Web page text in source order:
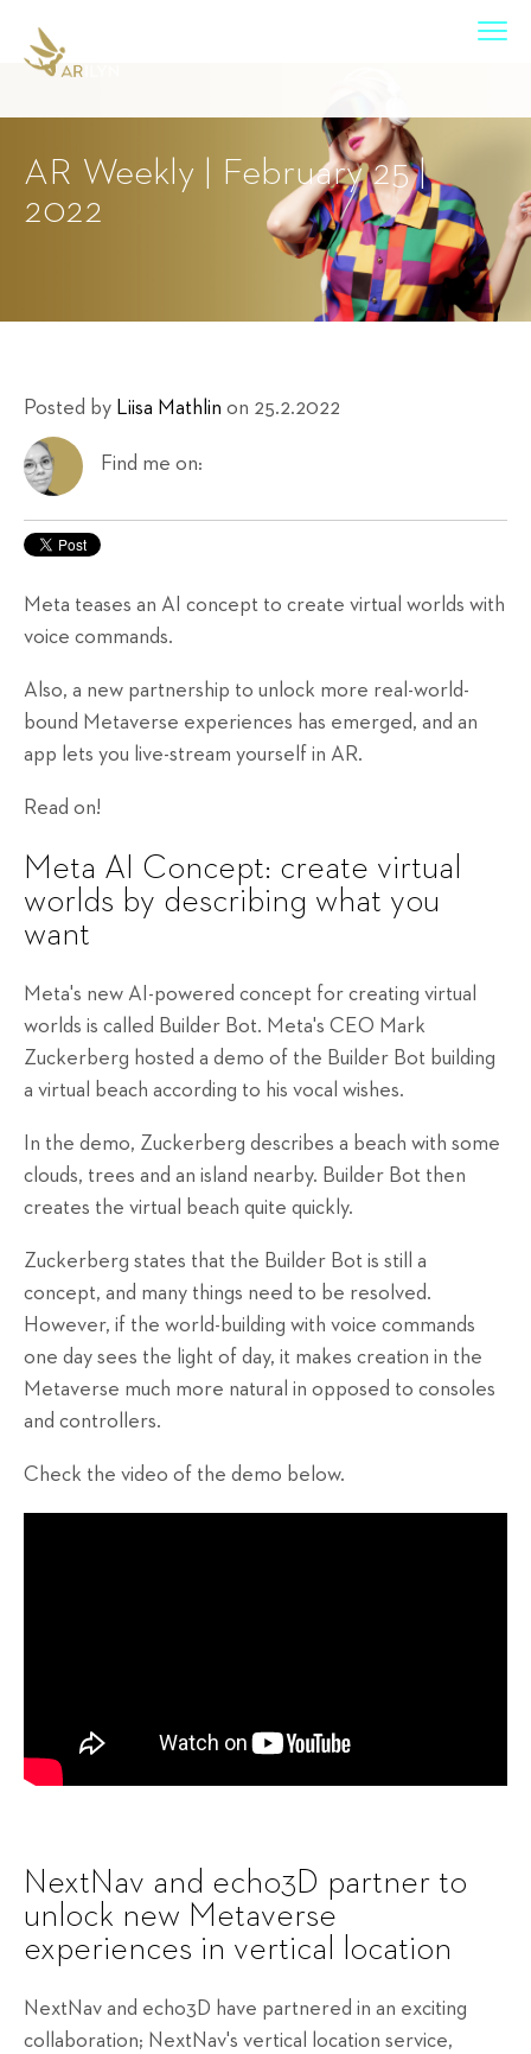
AR Weekly | February 25 |
2022
Posted by Liisa Mathlin on 25.2.2022
Find me on:
Meta teases an AI concept to create virtual worlds with
voice commands.
Also, a new partnership to unlock more real-world-
bound Metaverse experiences has emerged, and an
app lets you live-stream yourself in AR.
Read on!
Meta AI Concept: create virtual
worlds by describing what you
want
Meta's new AI-powered concept for creating virtual
worlds is called Builder Bot. Meta's CEO Mark
Zuckerberg hosted a demo of the Builder Bot building
a virtual beach according to his vocal wishes.
In the demo, Zuckerberg describes a beach with some
clouds, trees and an island nearby. Builder Bot then
creates the virtual beach quite quickly.
Zuckerberg states that the Builder Bot is still a
concept, and many things need to be resolved.
However, if the world-building with voice commands
one day sees the light of day, it makes creation in the
Metaverse much more natural in opposed to consoles
and controllers.
Check the video of the demo below.
NextNav and echo3D partner to
unlock new Metaverse
experiences in vertical location
NextNav and echo3D have partnered in an exciting
collaboration; NextNav's vertical location service,